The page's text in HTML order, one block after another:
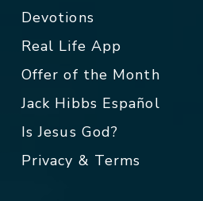
Devotions
Real Life App
Offer of the Month
Jack Hibbs Español
Is Jesus God?
Privacy & Terms